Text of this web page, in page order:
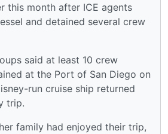
this month after ICE agents
and detained several crew
said at least 10 crew
at the Port of San Diego on
run cruise ship returned
trip.
family had enjoyed their trip,